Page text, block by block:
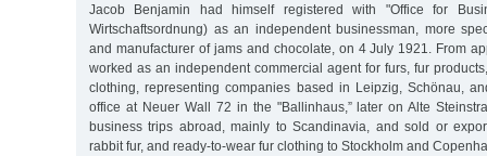
Jacob Benjamin had himself registered with "Office for
Wirtschaftsordnung) as an independent businessman, more
and manufacturer of jams and chocolate, on 4 July 1921. From
worked as an independent commercial agent for furs, fur
clothing, representing companies based in Leipzig, Schönau,
office at Neuer Wall 72 in the "Ballinhaus,” later on Alte
business trips abroad, mainly to Scandinavia, and sold or
rabbit fur, and ready-to-wear fur clothing to Stockholm and